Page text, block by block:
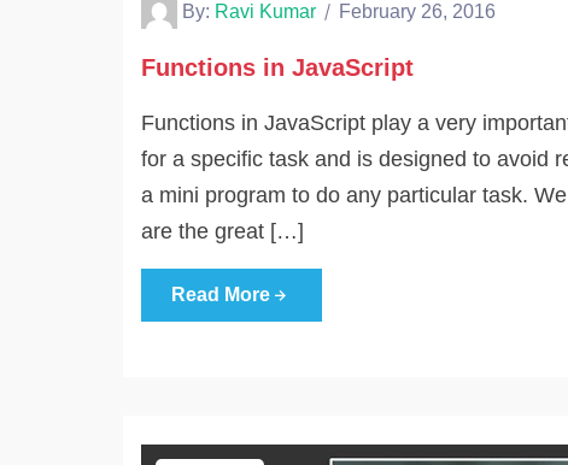
By: Ravi Kumar February 26, 2016
Functions in JavaScript
Functions in JavaScript play a very
for a specific task and is designed to avoid
a mini program to do any particular task.
are the great […]
Read More